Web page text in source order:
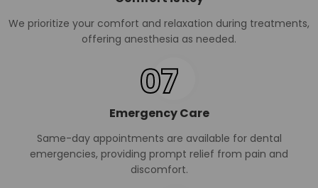
We prioritize your comfort and relaxation during treatments,
offering anesthesia as needed.
07
Emergency Care
Same-day appointments are available for dental
emergencies, providing prompt relief from pain and
discomfort.